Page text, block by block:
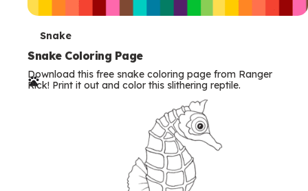
T
e
r
Snake
Snake Coloring Page
Download this free snake coloring page from Ranger
Rick! Print it out and color this slithering reptile.